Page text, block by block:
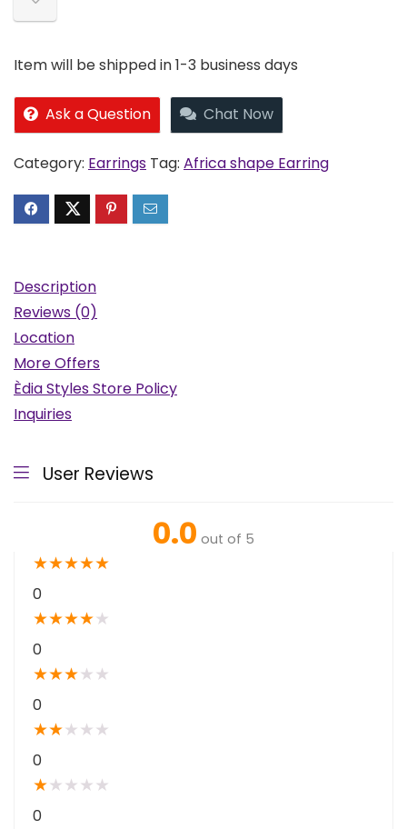
Item will be shipped in 1-3 business days
Ask a Question Chat Now
Category: Earrings Tag: Africa shape Earring
Description
Reviews (0)
Location
More Offers
Èdia Styles Store Policy
Inquiries
User Reviews
0.0 out of 5
★★★★★
0
★★★★★
0
★★★★ ★
0
★★★ ★ ★
0
★★ ★ ★ ★
0